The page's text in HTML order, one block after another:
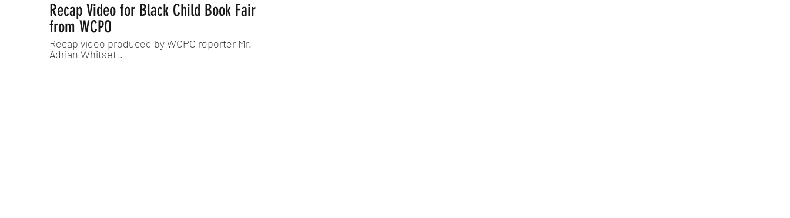
Recap Video for Black Child Book Fair
from WCPO
Recap video produced by WCPO reporter Mr.
Adrian Whitsett.